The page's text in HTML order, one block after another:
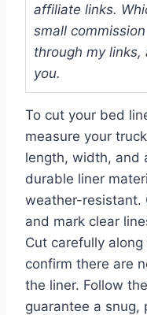
affiliate links.
small
through my
you.
To cut your bed
measure your
length, width, and
durable liner
weather-resistant.
and mark clear
Cut carefully
confirm there are
the liner. Follow
guarantee a